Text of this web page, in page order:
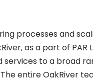
processes and
as a part of PAR
services to a broad
entire OakRiver